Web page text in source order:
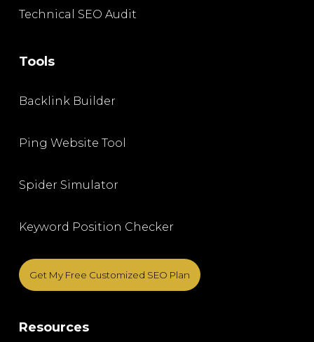
Technical SEO Audit
Tools
Backlink Builder
Ping Website Tool
Spider Simulator
Keyword Position Checker
Get My Free Customized SEO Plan
Resources